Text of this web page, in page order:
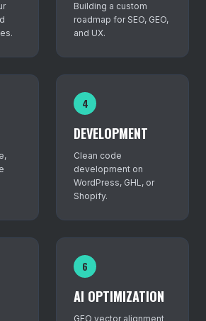
Building a custom
roadmap for SEO, GEO,
and UX.
4
DEVELOPMENT
Clean code
development on
WordPress, GHL, or
Shopify.
6
AI OPTIMIZATION
GEO vector alignment